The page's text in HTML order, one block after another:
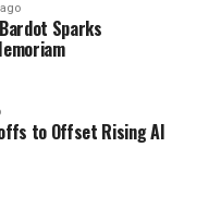
Sin” Drops on Netflix
Sparks
to Offset Rising AI